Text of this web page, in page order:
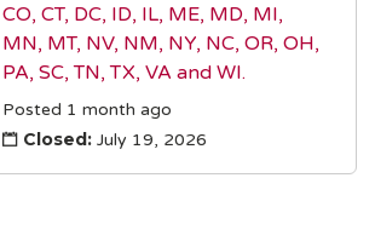
CO, CT, DC, ID, IL, ME, MD, MI,
MN, MT, NV, NM, NY, NC, OR, OH,
PA, SC, TN, TX, VA and WI.
Posted 1 month ago
Closed: July 19, 2026